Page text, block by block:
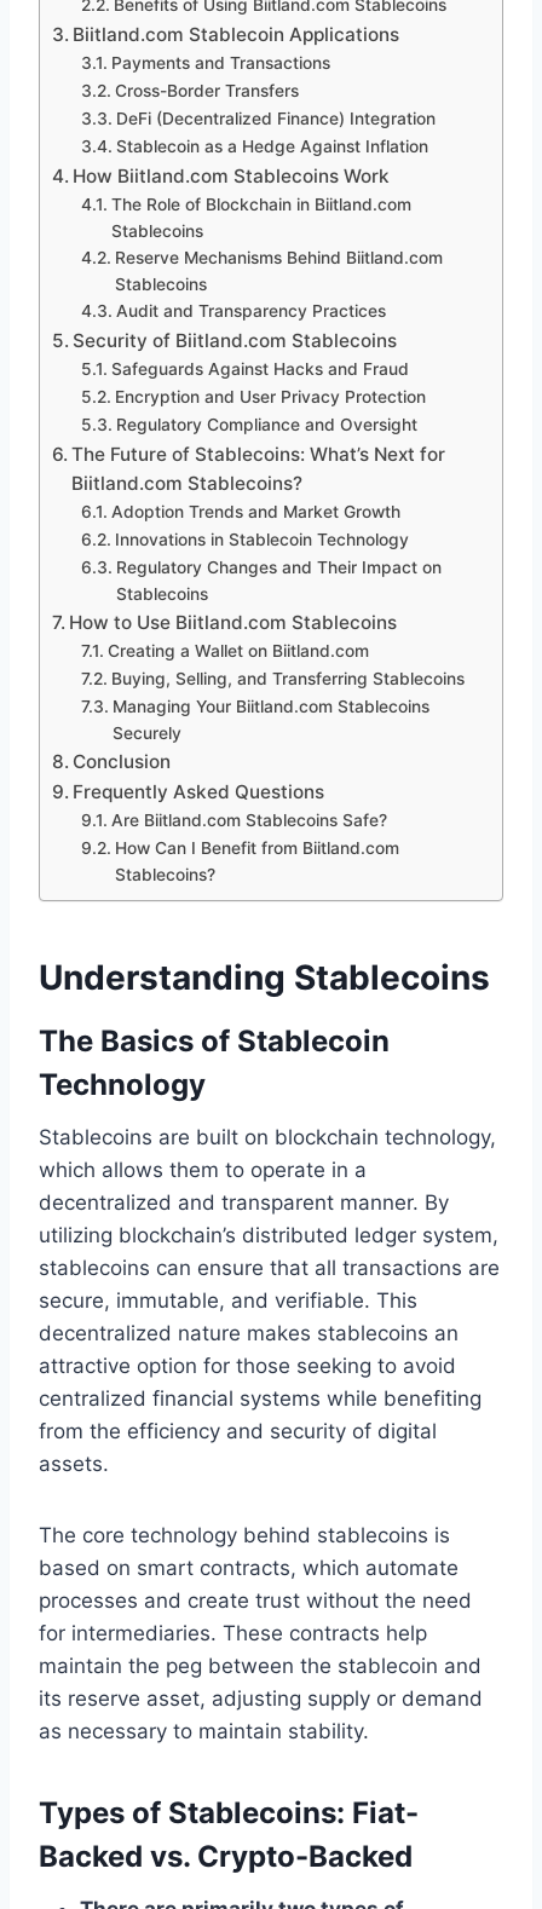
Benefits of Using Biitland.com Stablecoins
Biitland.com Stablecoin Applications
Payments and Transactions
Cross-Border Transfers
DeFi (Decentralized Finance) Integration
Stablecoin as a Hedge Against Inflation
How Biitland.com Stablecoins Work
The Role of Blockchain in Biitland.com
Stablecoins
Reserve Mechanisms Behind Biitland.com
Stablecoins
Audit and Transparency Practices
Security of Biitland.com Stablecoins
Safeguards Against Hacks and Fraud
Encryption and User Privacy Protection
Regulatory Compliance and Oversight
The Future of Stablecoins: What’s Next for
Biitland.com Stablecoins?
Adoption Trends and Market Growth
Innovations in Stablecoin Technology
Regulatory Changes and Their Impact on
Stablecoins
How to Use Biitland.com Stablecoins
Creating a Wallet on Biitland.com
Buying, Selling, and Transferring Stablecoins
Managing Your Biitland.com Stablecoins
Securely
Conclusion
Frequently Asked Questions
Are Biitland.com Stablecoins Safe?
How Can I Benefit from Biitland.com
Stablecoins?
Understanding Stablecoins
The Basics of Stablecoin
Technology
Stablecoins are built on blockchain technology,
which allows them to operate in a
decentralized and transparent manner. By
utilizing blockchain’s distributed ledger system,
stablecoins can ensure that all transactions are
secure, immutable, and verifiable. This
decentralized nature makes stablecoins an
attractive option for those seeking to avoid
centralized financial systems while benefiting
from the efficiency and security of digital
assets.
The core technology behind stablecoins is
based on smart contracts, which automate
processes and create trust without the need
for intermediaries. These contracts help
maintain the peg between the stablecoin and
its reserve asset, adjusting supply or demand
as necessary to maintain stability.
Types of Stablecoins: Fiat-
Backed vs. Crypto-Backed